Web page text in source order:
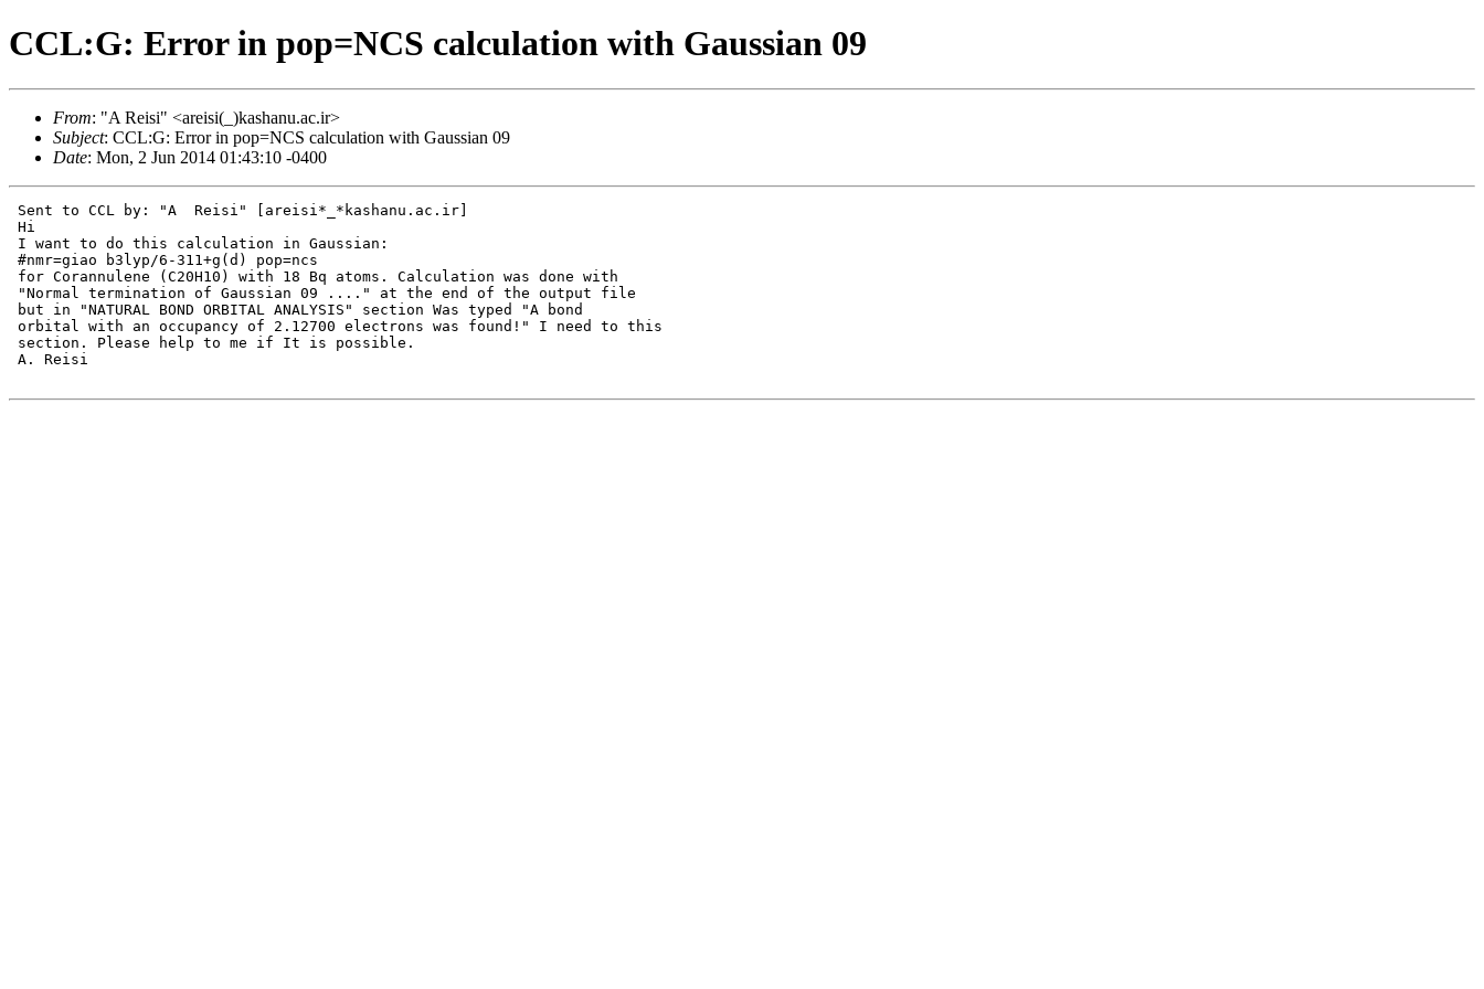
CCL:G: Error in pop=NCS calculation with Gaussian 09
From: "A Reisi" <areisi(_)kashanu.ac.ir>
Subject: CCL:G: Error in pop=NCS calculation with Gaussian 09
Date: Mon, 2 Jun 2014 01:43:10 -0400
Sent to CCL by: "A  Reisi" [areisi*_*kashanu.ac.ir]
Hi
I want to do this calculation in Gaussian:
#nmr=giao b3lyp/6-311+g(d) pop=ncs
for Corannulene (C20H10) with 18 Bq atoms. Calculation was done with
"Normal termination of Gaussian 09 ...." at the end of the output file
but in "NATURAL BOND ORBITAL ANALYSIS" section Was typed "A bond
orbital with an occupancy of 2.12700 electrons was found!" I need to this
section. Please help to me if It is possible.
A. Reisi